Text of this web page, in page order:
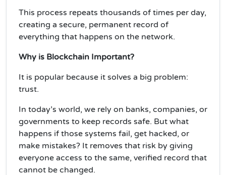
This process repeats thousands of times per day,
creating a secure, permanent record of
everything that happens on the network.
Why is Blockchain Important?
It is popular because it solves a big problem:
trust.
In today’s world, we rely on banks, companies, or
governments to keep records safe. But what
happens if those systems fail, get hacked, or
make mistakes? It removes that risk by giving
everyone access to the same, verified record that
cannot be changed.